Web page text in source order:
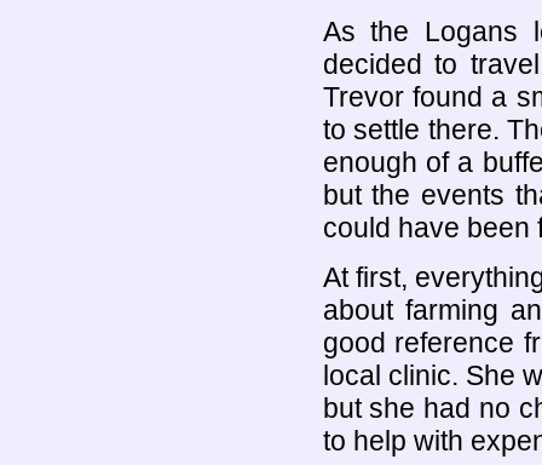
As the Logans
decided to
Trevor found a
to settle there.
enough of a
but the events
could have been
At first,
about farming
good reference
local clinic. She
but she had no
to help with